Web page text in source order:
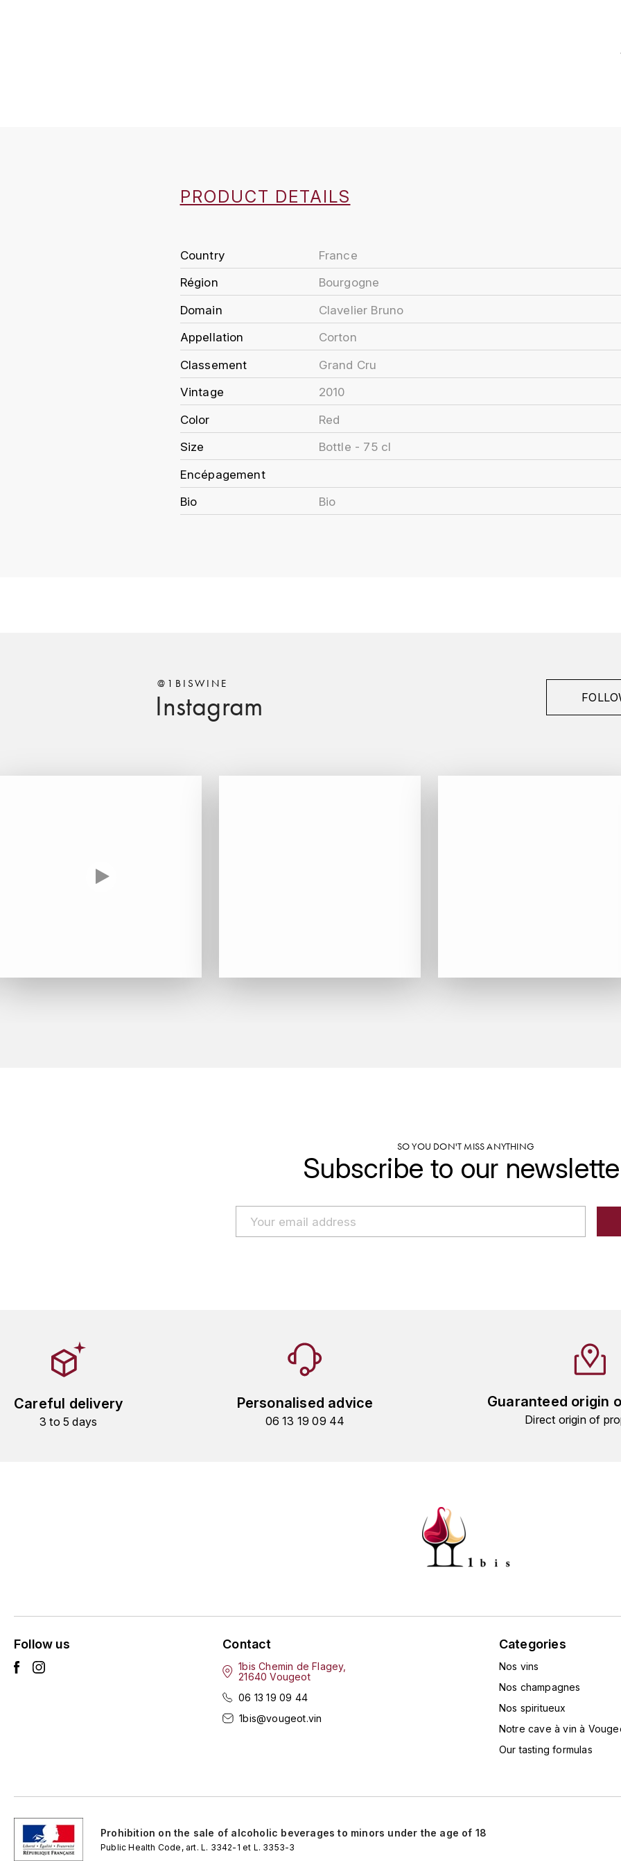
PRODUCT DETAILS
Country
France
Région
Bourgogne
Domain
Clavelier Bruno
Appellation
Corton
Classement
Grand Cru
Vintage
2010
Color
Red
Size
Bottle - 75 cl
Encépagement
Bio
Bio
Instagram
@1BISWINE
SO YOU DON'T MISS ANYTHING
Subscribe to our
Careful delivery
3 to 5 days
Personalised advice
06 13 19 09 44
Guaranteed origin
Direct origin of
Follow us Contact
1bis Chemin de Flagey,
21640 Vougeot
06 13 19 09 44
1bis@vougeot.vin
Categories
Nos vins
Nos champagnes
Nos spiritueux
Notre cave à vin à
Our tasting formulas
Prohibition on the sale of alcoholic beverages to minors under the age of 18
Public Health Code, art. L. 3342-1 et L. 3353-3